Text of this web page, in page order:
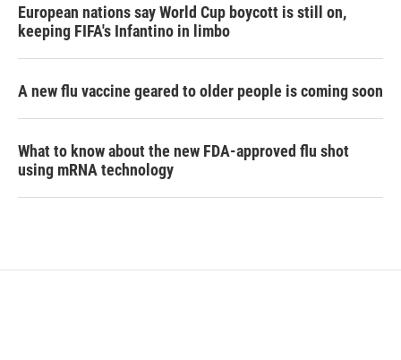
European nations say World Cup boycott is still on,
keeping FIFA's Infantino in limbo
A new flu vaccine geared to older people is coming soon
What to know about the new FDA-approved flu shot
using mRNA technology